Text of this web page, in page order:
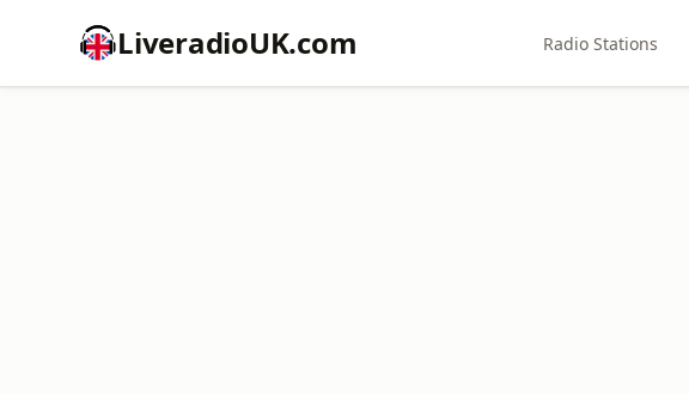
LiveradioUK.com Radio Stations